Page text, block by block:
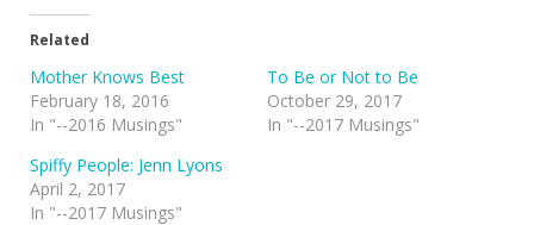
Related
Mother Knows Best
February 18, 2016
In "--2016 Musings"
To Be or Not to Be
October 29, 2017
In "--2017 Musings"
Spiffy People: Jenn Lyons
April 2, 2017
In "--2017 Musings"